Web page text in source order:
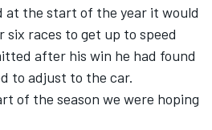
at the start of the year it would
six races to get up to speed
after his win he had found
to adjust to the car.
of the season we were hoping